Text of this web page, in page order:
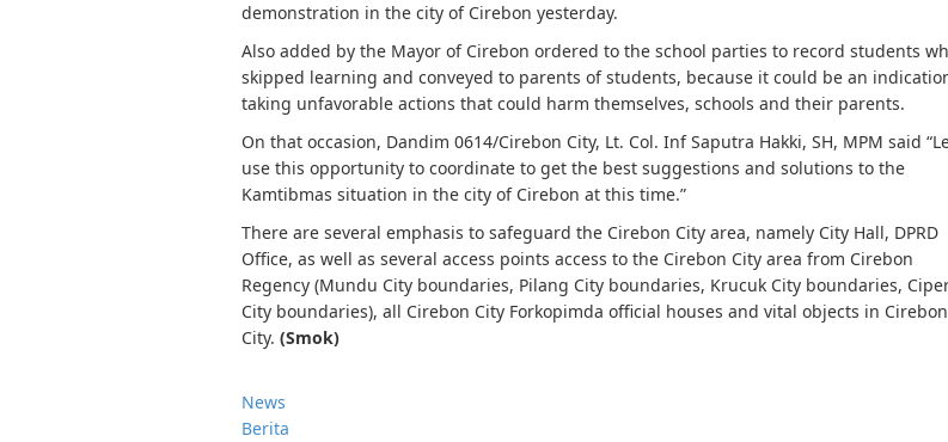
demonstration in the city of Cirebon yesterday.
Also added by the Mayor of Cirebon ordered to the school parties to record students
skipped learning and conveyed to parents of students, because it could be an
taking unfavorable actions that could harm themselves, schools and their parents.
On that occasion, Dandim 0614/Cirebon City, Lt. Col. Inf Saputra Hakki, SH, MPM said
use this opportunity to coordinate to get the best suggestions and solutions to the
Kamtibmas situation in the city of Cirebon at this time.”
There are several emphasis to safeguard the Cirebon City area, namely City Hall, DPRD
Office, as well as several access points access to the Cirebon City area from Cirebon
Regency (Mundu City boundaries, Pilang City boundaries, Krucuk City boundaries,
City boundaries), all Cirebon City Forkopimda official houses and vital objects in Cirebon
City. (Smok)
News
Berita